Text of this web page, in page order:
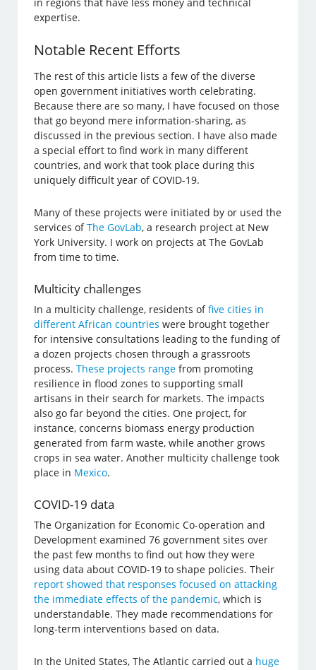
in regions that have less money and technical
expertise.
Notable Recent Efforts
The rest of this article lists a few of the diverse
open government initiatives worth celebrating.
Because there are so many, I have focused on those
that go beyond mere information-sharing, as
discussed in the previous section. I have also made
a special effort to find work in many different
countries, and work that took place during this
uniquely difficult year of COVID-19.
Many of these projects were initiated by or used the
services ofThe GovLab, a research project at New
York University. I work on projects at The GovLab
from time to time.
Multicity challenges
In a multicity challenge, residents offive cities in
different African countries were brought together
for intensive consultations leading to the funding of
a dozen projects chosen through a grassroots
process.These projects range from promoting
resilience in flood zones to supporting small
artisans in their search for markets. The impacts
also go far beyond the cities. One project, for
instance, concerns biomass energy production
generated from farm waste, while another grows
crops in sea water. Another multicity challenge took
place in Mexico.
COVID-19 data
The Organization for Economic Co-operation and
Development examined 76 government sites over
the past few months to find out how they were
using data about COVID-19 to shape policies. Their
report showed that responses focused on attacking
the immediate effects of the pandemic, which is
understandable. They made recommendations for
long-term interventions based on data.
In the United States, The Atlantic carried out a huge